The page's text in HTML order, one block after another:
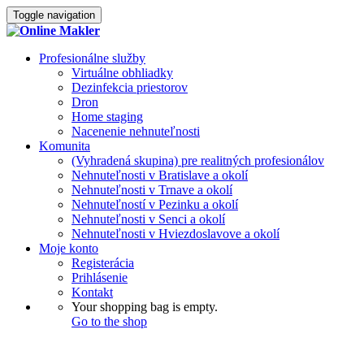
Toggle navigation
Profesionálne služby
Virtuálne obhliadky
Dezinfekcia priestorov
Dron
Home staging
Nacenenie nehnuteľnosti
Komunita
(Vyhradená skupina) pre realitných profesionálov
Nehnuteľnosti v Bratislave a okolí
Nehnuteľnosti v Trnave a okolí
Nehnuteľností v Pezinku a okolí
Nehnuteľnosti v Senci a okolí
Nehnuteľnosti v Hviezdoslavove a okolí
Moje konto
Registerácia
Prihlásenie
Kontakt
Your shopping bag is empty.
Go to the shop